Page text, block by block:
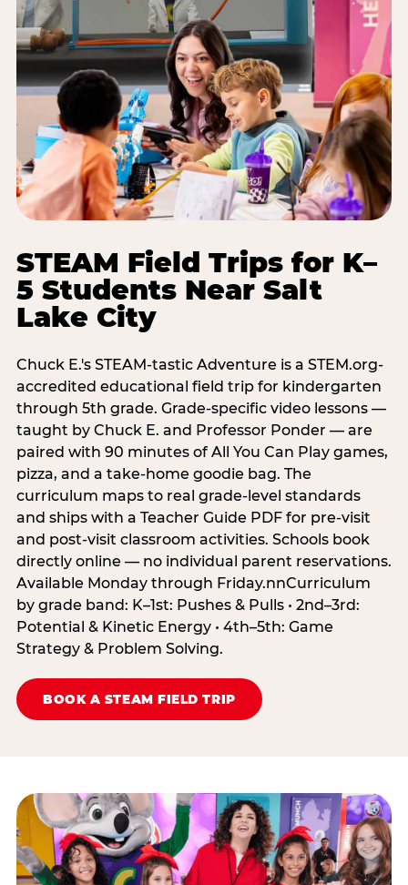
STEAM Field Trips for K–
5 Students Near Salt
Lake City
Chuck E.'s STEAM-tastic Adventure is a STEM.org-
accredited educational field trip for kindergarten
through 5th grade. Grade-specific video lessons —
taught by Chuck E. and Professor Ponder — are
paired with 90 minutes of All You Can Play games,
pizza, and a take-home goodie bag. The
curriculum maps to real grade-level standards
and ships with a Teacher Guide PDF for pre-visit
and post-visit classroom activities. Schools book
directly online — no individual parent reservations.
Available Monday through Friday.nnCurriculum
by grade band: K–1st: Pushes & Pulls • 2nd–3rd:
Potential & Kinetic Energy • 4th–5th: Game
Strategy & Problem Solving.
BOOK A STEAM FIELD TRIP